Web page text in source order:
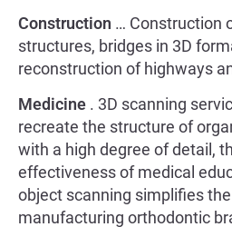
Construction … Construction
structures, bridges in 3D
reconstruction of highways
Medicine . 3D scanning
recreate the structure of
with a high degree of detail,
effectiveness of medical
object scanning simplifies
manufacturing orthodontic